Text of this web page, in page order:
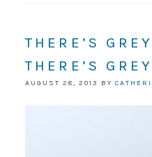
THERE’S
THERE’S
AUGUST 28, 2013 BY